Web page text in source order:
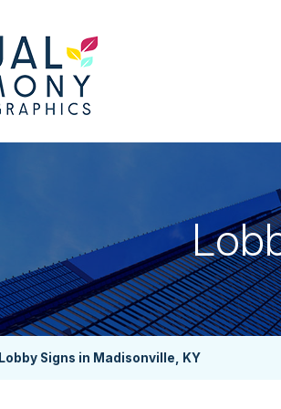
Lobby Signs in Madisonville, KY